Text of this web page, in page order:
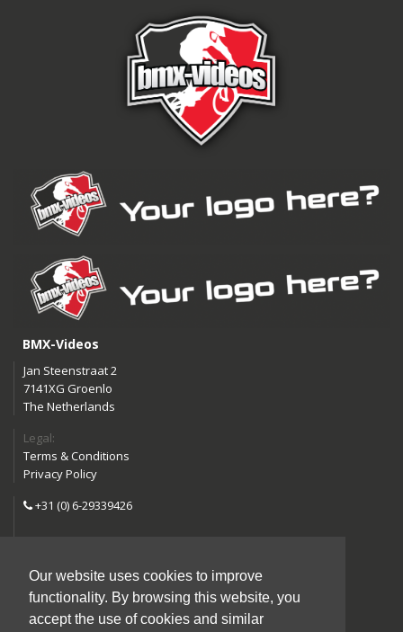
Our website uses cookies to improve
functionality. By browsing this website, you
accept the use of cookies and similar
BMX-Videos
Jan Steenstraat 2
7141XG Groenlo
The Netherlands
Legal:
Terms & Conditions
Privacy Policy
+31 (0) 6-29339426
Follow us:
Instagram
Facebook